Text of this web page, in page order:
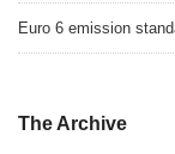
Euro 6 emission
The Archive